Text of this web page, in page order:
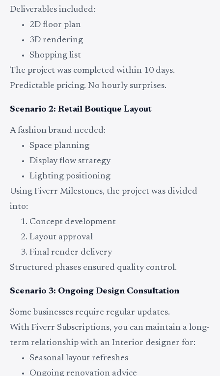
Deliverables included:
2D floor plan
3D rendering
Shopping list
The project was completed within 10 days.
Predictable pricing. No hourly surprises.
Scenario 2: Retail Boutique Layout
A fashion brand needed:
Space planning
Display flow strategy
Lighting positioning
Using Fiverr Milestones, the project was divided
into:
Concept development
Layout approval
Final render delivery
Structured phases ensured quality control.
Scenario 3: Ongoing Design Consultation
Some businesses require regular updates.
With Fiverr Subscriptions, you can maintain a long-
term relationship with an Interior designer for:
Seasonal layout refreshes
Ongoing renovation advice